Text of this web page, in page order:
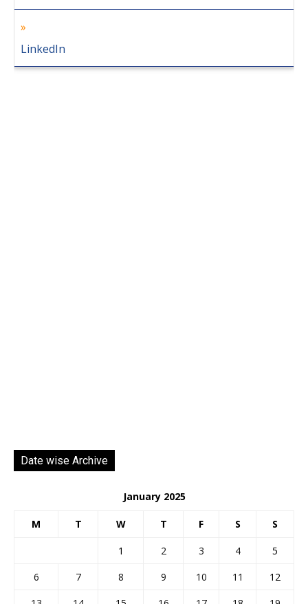
LinkedIn
Date wise Archive
January 2025
M T W T F S S
1 2 3 4
5
6
7 8 9 10 11
12